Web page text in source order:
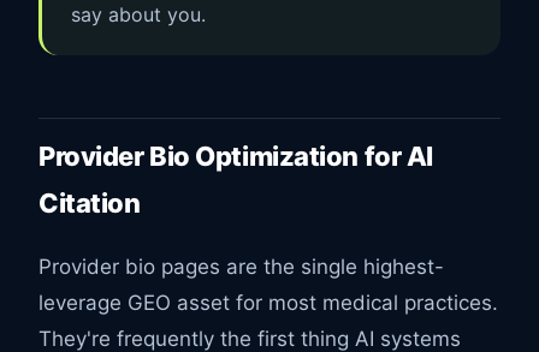
say about you.
Provider Bio Optimization for AI
Citation
Provider bio pages are the single highest-
leverage GEO asset for most medical practices.
They're frequently the first thing AI systems